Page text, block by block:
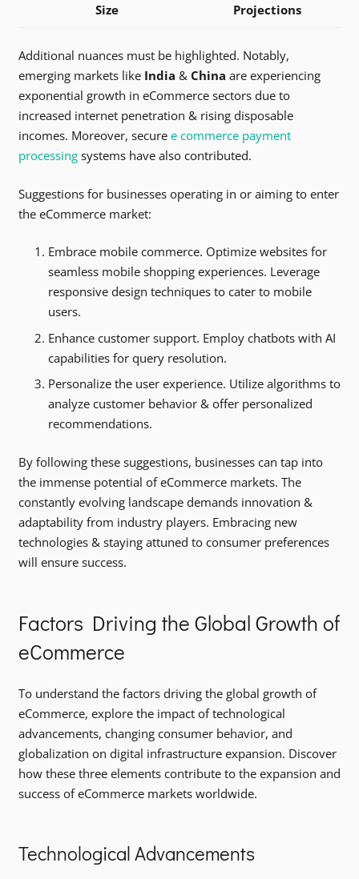
Size
Projections
Additional nuances must be highlighted. Notably,
emerging markets like India & China are experiencing
exponential growth in eCommerce sectors due to
increased internet penetration & rising disposable
incomes. Moreover, secure e commerce payment
processingsystems have also contributed.
Suggestions for businesses operating in or aiming to enter
the eCommerce market:
Embrace mobile commerce. Optimize websites for
seamless mobile shopping experiences. Leverage
responsive design techniques to cater to mobile
users.
Enhance customer support. Employ chatbots with AI
capabilities for query resolution.
Personalize the user experience. Utilize algorithms to
analyze customer behavior & offer personalized
recommendations.
By following these suggestions, businesses can tap into
the immense potential of eCommerce markets. The
constantly evolving landscape demands innovation &
adaptability from industry players. Embracing new
technologies & staying attuned to consumer preferences
will ensure success.
Factors Driving the Global Growth of
eCommerce
To understand the factors driving the global growth of
eCommerce, explore the impact of technological
advancements, changing consumer behavior, and
globalization on digital infrastructure expansion. Discover
how these three elements contribute to the expansion and
success of eCommerce markets worldwide.
Technological Advancements